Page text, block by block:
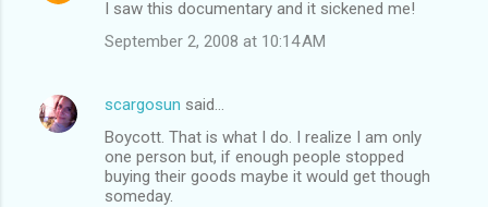
I saw this documentary and it sickened me!
September 2, 2008 at 10:14 AM
scargosun said…
Boycott. That is what I do. I realize I am only
one person but, if enough people stopped
buying their goods maybe it would get though
someday.